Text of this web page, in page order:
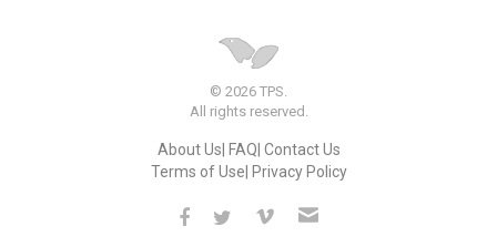
© 2026 TPS.
All rights reserved.
About Us FAQ Contact Us
Terms of Use Privacy Policy